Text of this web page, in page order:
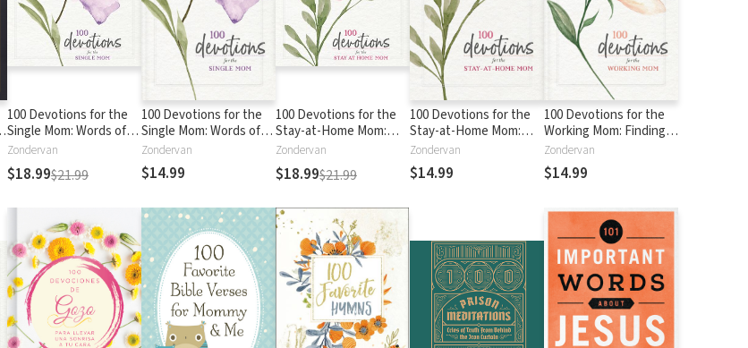
100 Devotions for the
Single Mom: Words of
Hope and
Encouragement (A 100-
Day Devotional)
Zondervan
$18.99$21.99
100 Devotions for the
Single Mom: Words of
Hope and
Encouragement (A 100-
Day Devotional)
Zondervan
$14.99
100 Devotions for the
Stay-at-Home Mom:
Nurturing Your Soul
Through God's Word (A
100-Day Devotional)
Zondervan
$18.99$21.99
100 Devotions for the
Stay-at-Home Mom:
Nurturing Your Soul
Through God's Word (A
100-Day Devotional)
Zondervan
$14.99
100 Devotions for the
Working Mom: Finding
Encouragement in Your
Busy Life (A 100-Day
Devotional)
Zondervan
$14.99